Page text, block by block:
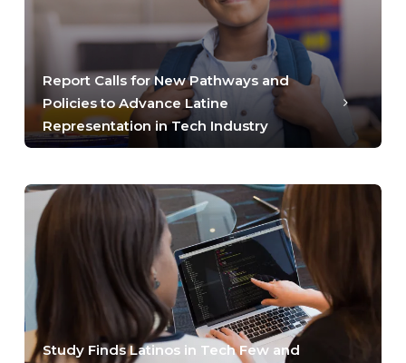
Report Calls for New Pathways and
Policies to Advance Latine
Representation in Tech Industry
Study Finds Latinos in Tech Few and